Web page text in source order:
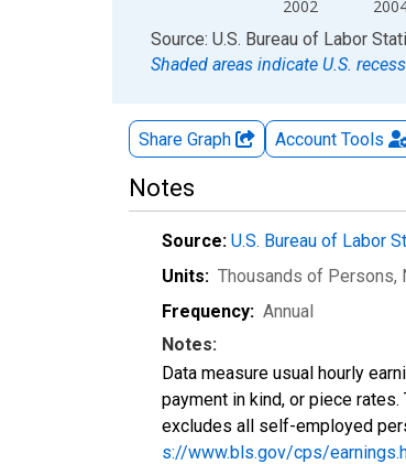
2002
End of interactive chart.
Source: U.S. Bureau of Labor
Shaded areas indicate U.S.
Share Graph Account Tools
Notes
Source: U.S. Bureau of Labor
Units: Thousands of Persons,
Frequency: Annual
Notes:
Data measure usual hourly
payment in kind, or piece
excludes all self-employed
s://www.bls.gov/cps/